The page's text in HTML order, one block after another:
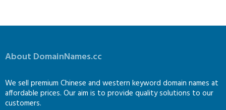
About DomainNames.cc
We sell premium Chinese and western keyword domain names at
affordable prices. Our aim is to provide quality solutions to our
customers.